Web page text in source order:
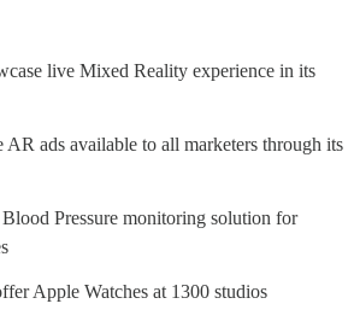
live Mixed Reality experience in its
ads available to all marketers through its
Pressure monitoring solution for
Apple Watches at 1300 studios